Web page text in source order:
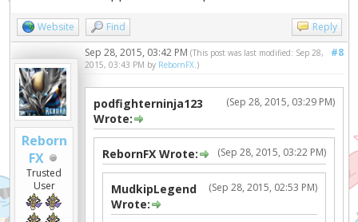
Website Find Reply
Reborn
FX
Trusted
User
#8
Sep 28, 2015, 03:42 PM(This post was last modified: Sep 28,
2015, 03:43 PM by RebornFX.)
(Sep 28, 2015, 03:29 PM)
podfighterninja123
Wrote:
(Sep 28, 2015, 03:22 PM)
RebornFX Wrote:
(Sep 28, 2015, 02:53 PM)
MudkipLegend
Wrote: